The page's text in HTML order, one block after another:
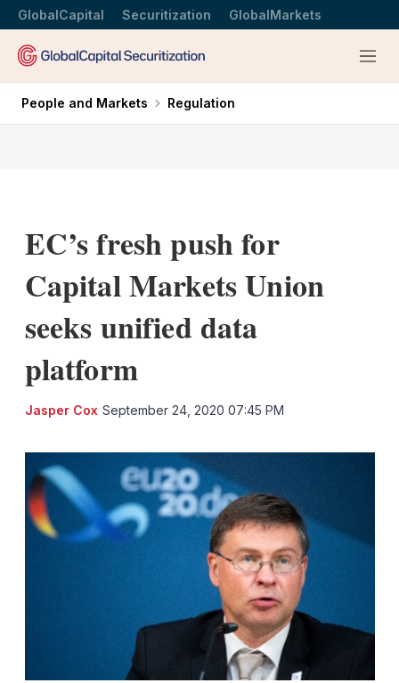
GlobalCapital Securitization GlobalMarkets
Menu
People and Markets Regulation
EC’s fresh push for
Capital Markets Union
seeks unified data
platform
Jasper Cox September 24, 2020 07:45 PM